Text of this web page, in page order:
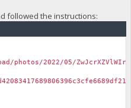
followed the instructions:
2022/05/